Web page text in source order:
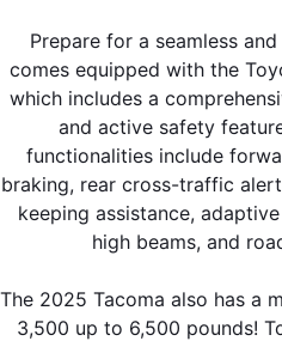
Prepare for a seamless
comes equipped with the
which includes a
and active safety
functionalities include
braking, rear cross-traffic
keeping assistance,
high beams, and
The 2025 Tacoma also has a
3,500 up to 6,500 pounds!